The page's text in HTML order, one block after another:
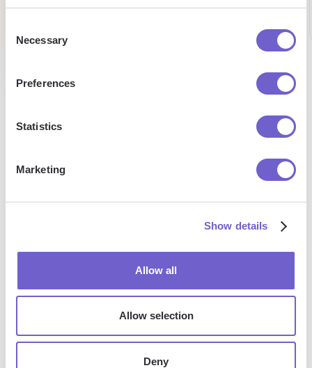
Selection
Necessary
Preferences
Statistics
Marketing
Show details
Allow all
Allow selection
Deny
Caroline
of Sales
SOC 2 Type II, GDPR and CASA Tier 2 and 3 certified —
so you can automate with confidence at any scale.